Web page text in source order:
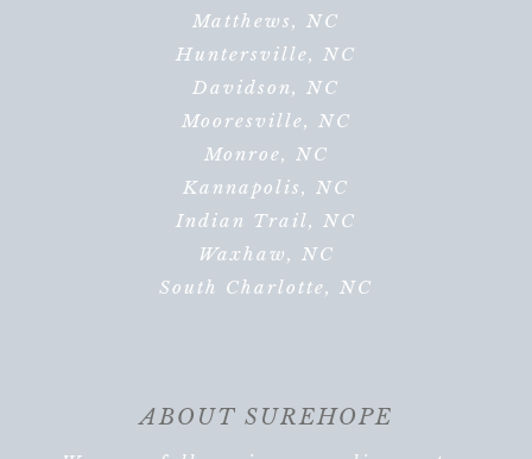
Matthews, NC
Huntersville, NC
Davidson, NC
Mooresville, NC
Monroe, NC
Kannapolis, NC
Indian Trail, NC
Waxhaw, NC
South Charlotte, NC
ABOUT SUREHOPE